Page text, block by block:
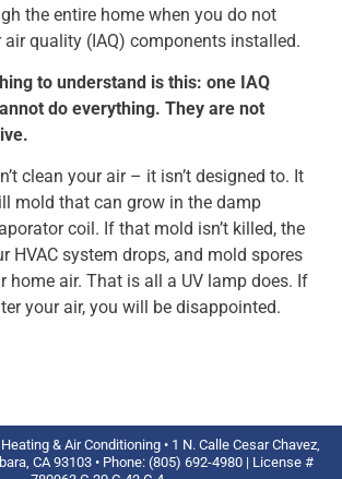
the entire home when you do not
air quality (IAQ) components installed.
to understand is this: one IAQ
do everything. They are not
clean your air – it isn’t designed to. It
mold that can grow in the damp
coil. If that mold isn’t killed, the
HVAC system drops, and mold spores
home air. That is all a UV lamp does. If
your air, you will be disappointed.
& Air Conditioning • 1 N. Calle Cesar Chavez,
CA 93103 • Phone: (805) 692-4980 | License #